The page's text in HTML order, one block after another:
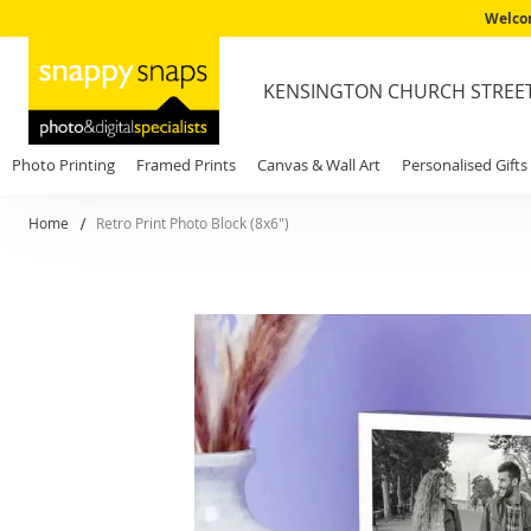
KENSINGTON CHURCH
Photo Printing Framed Prints Canvas & Wall Art Personalised Gifts
Home Retro Print Photo Block (8x6")